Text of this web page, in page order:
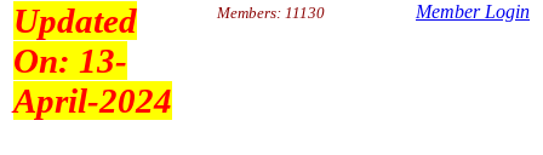
Updated
On: 13-
April-2024
Members: 11130 Member Login